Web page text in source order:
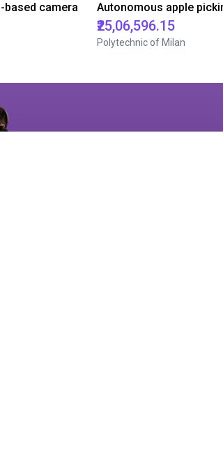
based camera
₹25,06,596.15
Polytechnic of Milan